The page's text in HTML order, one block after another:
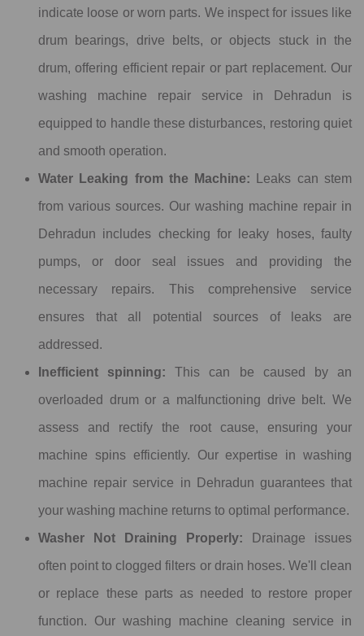
indicate loose or worn parts. We inspect for issues like
drum bearings, drive belts, or objects stuck in the
drum, offering efficient repair or part replacement. Our
washing machine repair service in Dehradun is
equipped to handle these disturbances, restoring quiet
and smooth operation.
Water Leaking from the Machine:
Leaks can stem
from various sources. Our washing machine repair in
Dehradun includes checking for leaky hoses, faulty
pumps, or door seal issues and providing the
necessary repairs. This comprehensive service
ensures that all potential sources of leaks are
addressed.
Inefficient spinning:This can be caused by an
overloaded drum or a malfunctioning drive belt. We
assess and rectify the root cause, ensuring your
machine spins efficiently. Our expertise in washing
machine repair service in Dehradun guarantees that
your washing machine returns to optimal performance.
Washer Not Draining Properly:
Drainage issues
often point to clogged filters or drain hoses. We'll clean
or replace these parts as needed to restore proper
function. Our washing machine cleaning service in